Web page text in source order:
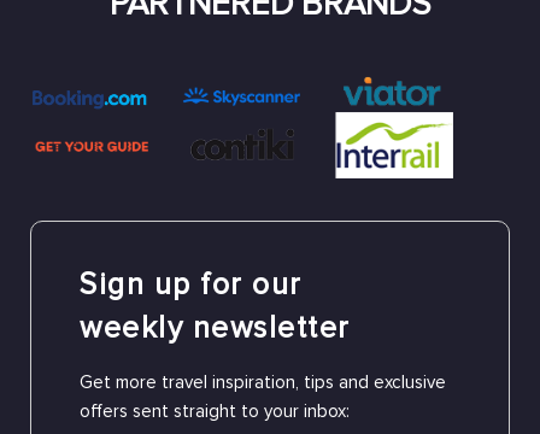
Sign up for our
weekly newsletter
Get more travel inspiration, tips and exclusive
offers sent straight to your inbox: